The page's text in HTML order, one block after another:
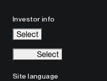
Investor info
Select
Select
Site language